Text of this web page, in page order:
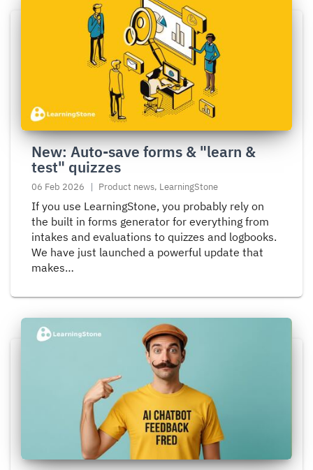
New: Auto-save forms & "learn &
test" quizzes
06 Feb 2026 Product news, LearningStone
If you use LearningStone, you probably rely on
the built in forms generator for everything from
intakes and evaluations to quizzes and logbooks.
We have just launched a powerful update that
makes…
forms
"learn
test"
quizzes
LearningStone
chatbot